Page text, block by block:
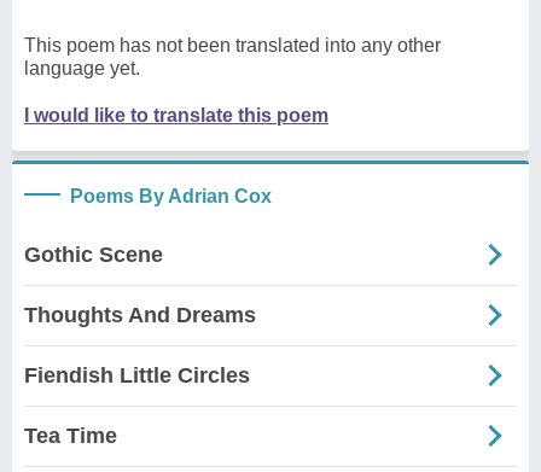
This poem has not been translated into any other
language yet.
I would like to translate this poem
Poems By Adrian Cox
Gothic Scene
Thoughts And Dreams
Fiendish Little Circles
Tea Time